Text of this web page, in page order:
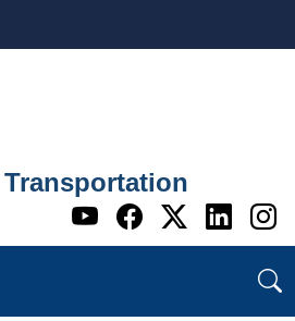
Go to WI
Go to WI
Go to
Go